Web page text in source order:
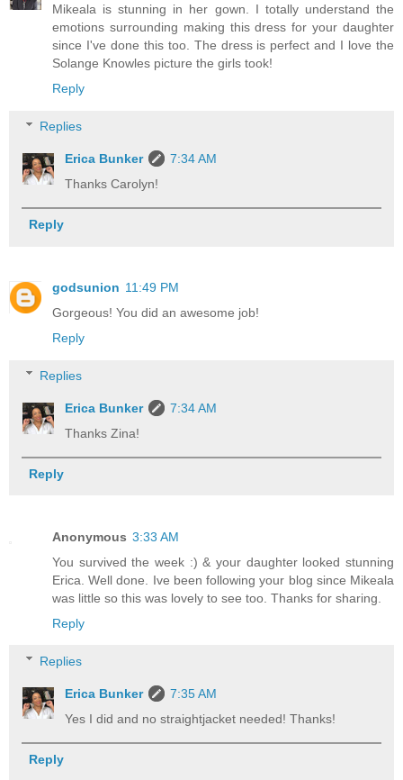
Mikeala is stunning in her gown. I totally understand the
emotions surrounding making this dress for your daughter
since I've done this too. The dress is perfect and I love the
Solange Knowles picture the girls took!
Reply
Replies
Erica Bunker
7:34 AM
Thanks Carolyn!
Reply
godsunion 11:49 PM
Gorgeous! You did an awesome job!
Reply
Replies
Erica Bunker
7:34 AM
Thanks Zina!
Reply
Anonymous 3:33 AM
You survived the week :) & your daughter looked stunning
Erica. Well done. Ive been following your blog since Mikeala
was little so this was lovely to see too. Thanks for sharing.
Reply
Replies
Erica Bunker
7:35 AM
Yes I did and no straightjacket needed! Thanks!
Reply